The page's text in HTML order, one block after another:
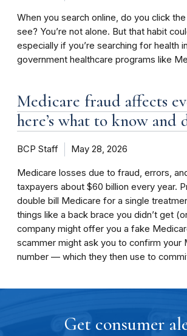
When you search online, do you click
see? You’re not alone. But that habit
especially if you’re searching for health
government healthcare programs like
Medicare fraud affects
here’s what to know and
BCP Staff May 28, 2026
Medicare losses due to fraud, errors,
taxpayers about $60 billion every year.
double bill Medicare for a single
things like a back brace you didn’t get
company might offer you a fake
scammer might ask you to confirm your
number ­— which they then use to
Get consumer